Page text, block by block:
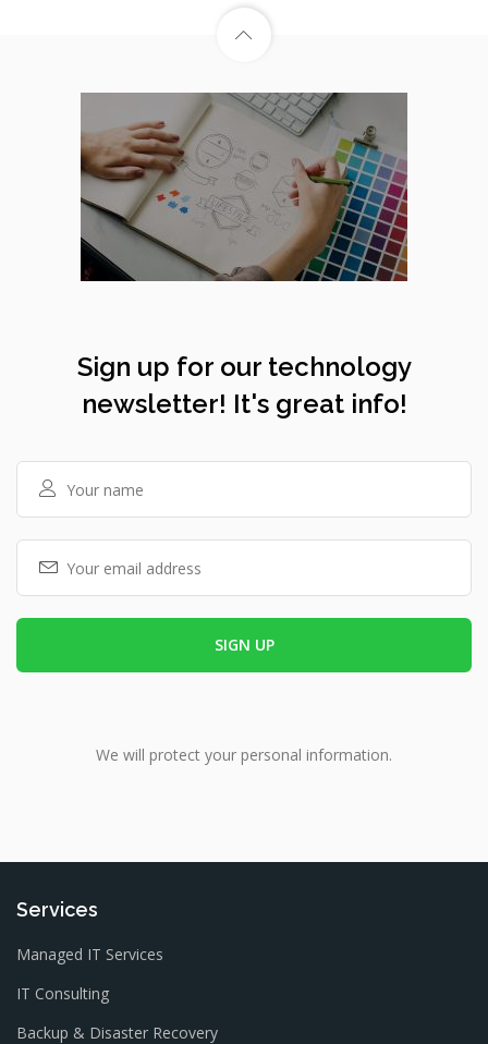
Sign up for our technology
newsletter! It's great info!
We will protect your personal information.
Services
Managed IT Services
IT Consulting
Backup & Disaster Recovery